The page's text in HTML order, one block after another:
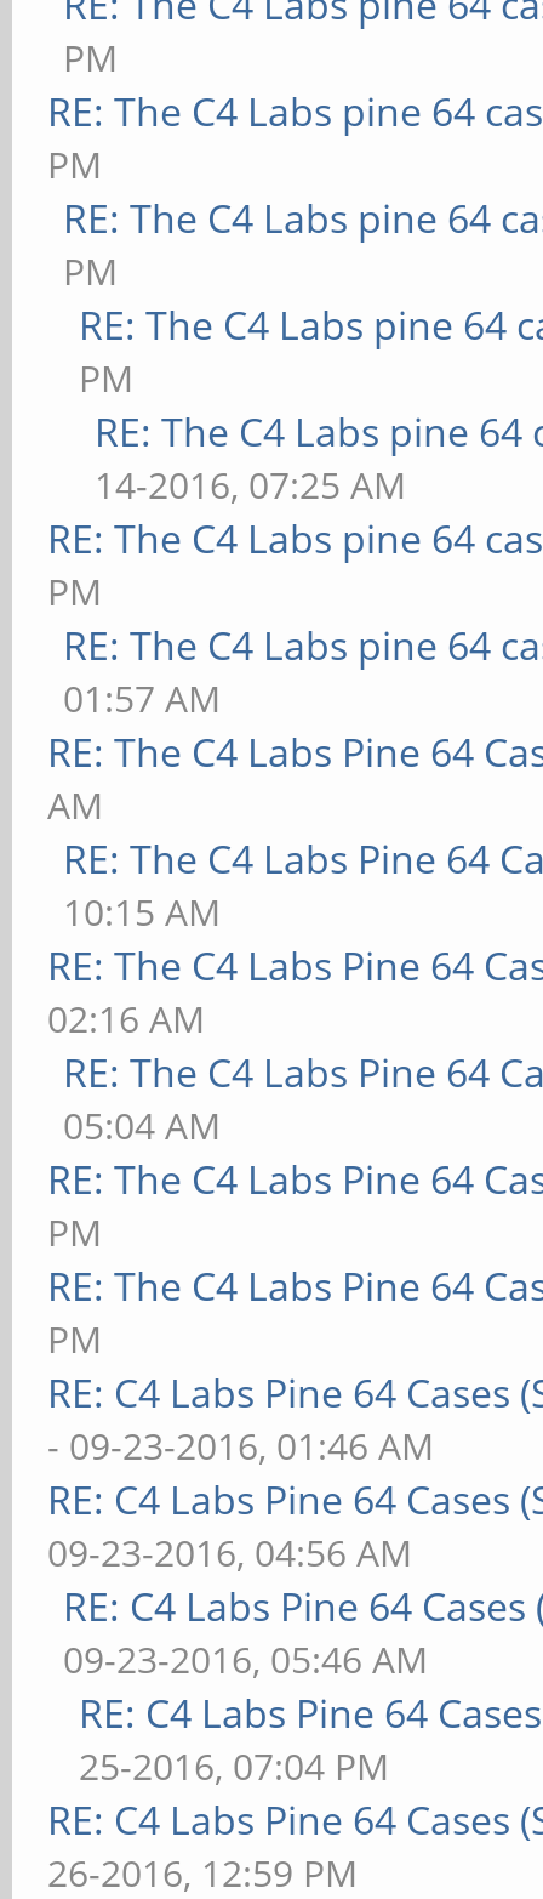
PM
RE: The C4 Labs pine 64
PM
RE: The C4 Labs pine 64
PM
RE: The C4 Labs pine 64
PM
RE: The C4 Labs pine 64
14-2016, 07:25 AM
RE: The C4 Labs pine 64
PM
RE: The C4 Labs pine 64
01:57 AM
RE: The C4 Labs Pine 64
AM
RE: The C4 Labs Pine 64
10:15 AM
RE: The C4 Labs Pine 64
02:16 AM
RE: The C4 Labs Pine 64
05:04 AM
RE: The C4 Labs Pine 64
PM
RE: The C4 Labs Pine 64
PM
RE: C4 Labs Pine 64 Cases
- 09-23-2016, 01:46 AM
RE: C4 Labs Pine 64 Cases
09-23-2016, 04:56 AM
RE: C4 Labs Pine 64
09-23-2016, 05:46 AM
RE: C4 Labs Pine 64
25-2016, 07:04 PM
RE: C4 Labs Pine 64 Cases
26-2016, 12:59 PM